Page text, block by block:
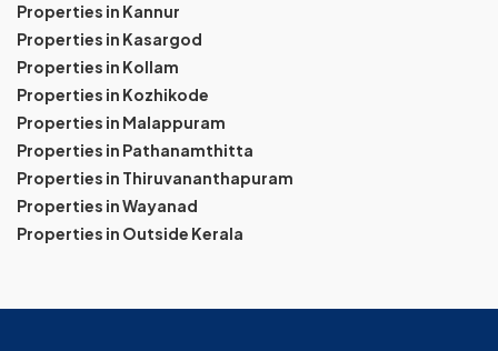
Properties in Kannur
Properties in Kasargod
Properties in Kollam
Properties in Kozhikode
Properties in Malappuram
Properties in Pathanamthitta
Properties in Thiruvananthapuram
Properties in Wayanad
Properties in Outside Kerala